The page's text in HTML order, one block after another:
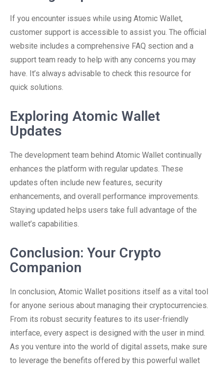
If you encounter issues while using Atomic Wallet,
customer support is accessible to assist you. The official
website includes a comprehensive FAQ section and a
support team ready to help with any concerns you may
have. It’s always advisable to check this resource for
quick solutions.
Exploring Atomic Wallet
Updates
The development team behind Atomic Wallet continually
enhances the platform with regular updates. These
updates often include new features, security
enhancements, and overall performance improvements.
Staying updated helps users take full advantage of the
wallet’s capabilities.
Conclusion: Your Crypto
Companion
In conclusion, Atomic Wallet positions itself as a vital tool
for anyone serious about managing their cryptocurrencies.
From its robust security features to its user-friendly
interface, every aspect is designed with the user in mind.
As you venture into the world of digital assets, make sure
to leverage the benefits offered by this powerful wallet